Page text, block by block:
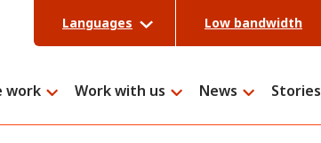
Languages Low bandwidth
work Work with us News Stories